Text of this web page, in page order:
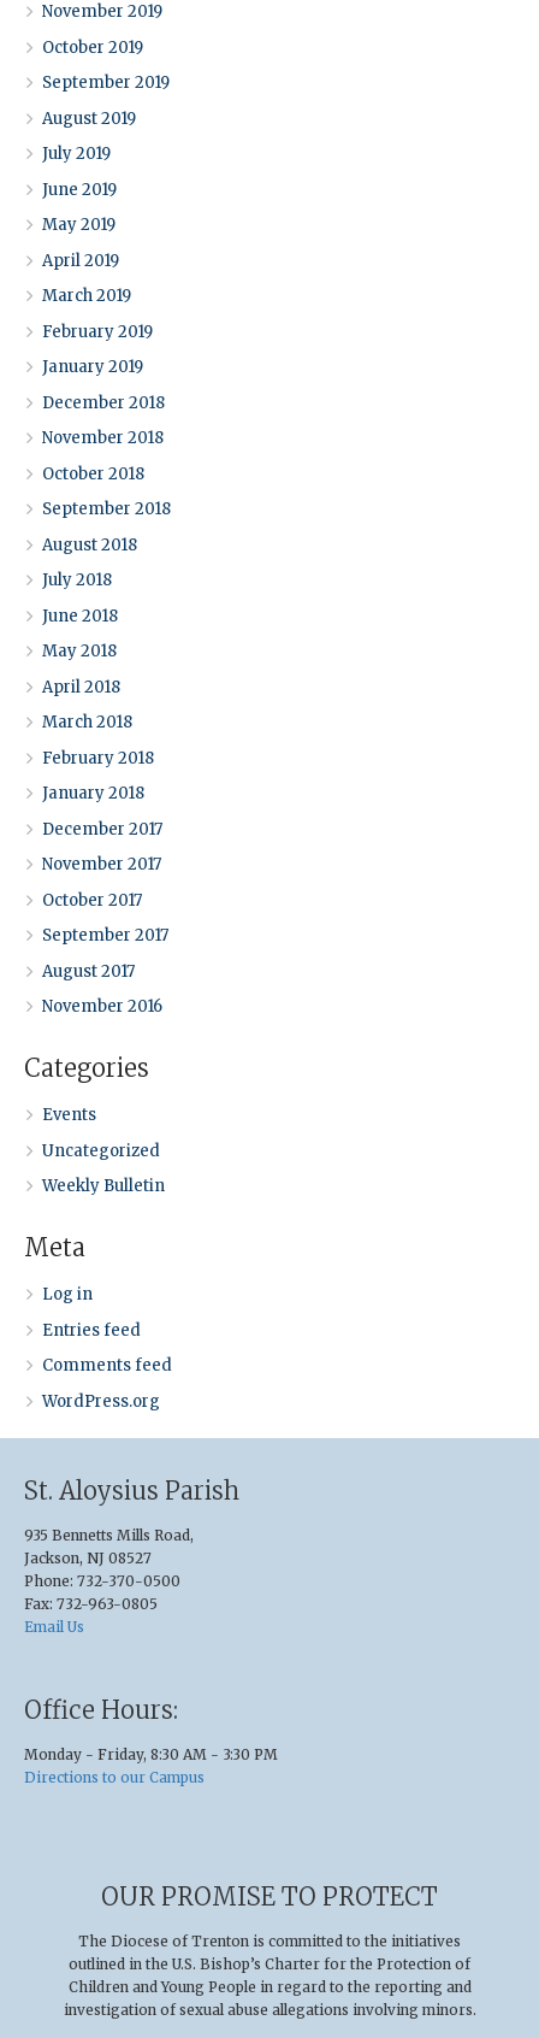
November 2019
October 2019
September 2019
August 2019
July 2019
June 2019
May 2019
April 2019
March 2019
February 2019
January 2019
December 2018
November 2018
October 2018
September 2018
August 2018
July 2018
June 2018
May 2018
April 2018
March 2018
February 2018
January 2018
December 2017
November 2017
October 2017
September 2017
August 2017
November 2016
Categories
Events
Uncategorized
Weekly Bulletin
Meta
Log in
Entries feed
Comments feed
WordPress.org
St. Aloysius Parish
935 Bennetts Mills Road,
Jackson, NJ 08527
Phone: 732-370-0500
Fax: 732-963-0805
Email Us
Office Hours:
Monday - Friday, 8:30 AM - 3:30 PM
Directions to our Campus
OUR PROMISE TO PROTECT
The Diocese of Trenton is committed to the initiatives
outlined in the U.S. Bishop’s Charter for the Protection of
Children and Young People in regard to the reporting and
investigation of sexual abuse allegations involving minors.